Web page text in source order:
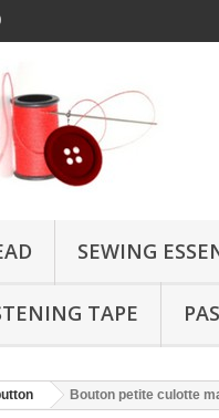
SEWING
TAPE
Bouton petite culotte